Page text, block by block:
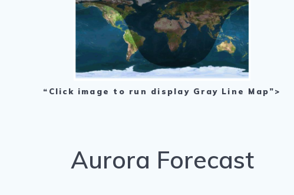
“Click image to run display Gray Line Map”>
Aurora Forecast